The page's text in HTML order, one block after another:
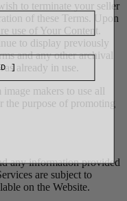
to terminate your seller
of these Terms. Upon
use of Your Content.
to display previously
and any other archival
already in use.
makers to use all
the purpose of promoting
any information provided
are subject to
on the Website.
]